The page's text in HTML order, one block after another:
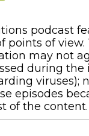
podcast
points of view.
may not
during the
viruses);
episodes
of the content.